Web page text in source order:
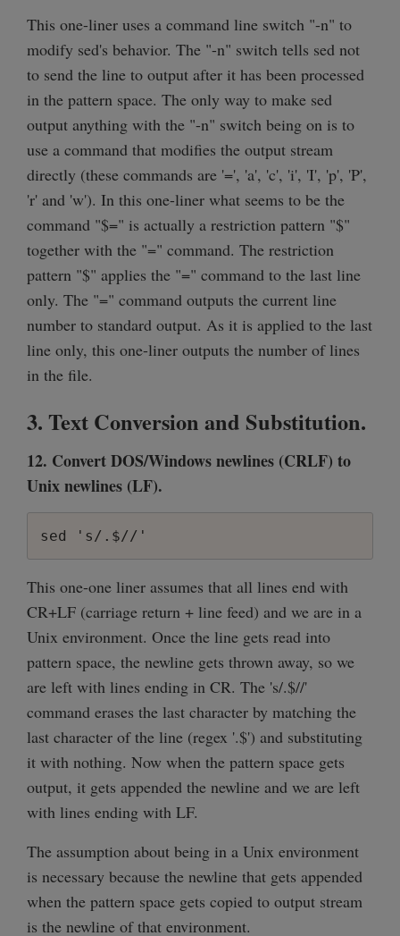
This one-liner uses a command line switch "-n" to
modify sed's behavior. The "-n" switch tells sed not
to send the line to output after it has been processed
in the pattern space. The only way to make sed
output anything with the "-n" switch being on is to
use a command that modifies the output stream
directly (these commands are '=', 'a', 'c', 'i', 'I', 'p', 'P',
'r' and 'w'). In this one-liner what seems to be the
command "$=" is actually a restriction pattern "$"
together with the "=" command. The restriction
pattern "$" applies the "=" command to the last line
only. The "=" command outputs the current line
number to standard output. As it is applied to the last
line only, this one-liner outputs the number of lines
in the file.
3. Text Conversion and Substitution.
12. Convert DOS/Windows newlines (CRLF) to
Unix newlines (LF).
sed 's/.$//'
This one-one liner assumes that all lines end with
CR+LF (carriage return + line feed) and we are in a
Unix environment. Once the line gets read into
pattern space, the newline gets thrown away, so we
are left with lines ending in CR. The 's/.$//'
command erases the last character by matching the
last character of the line (regex '.$') and substituting
it with nothing. Now when the pattern space gets
output, it gets appended the newline and we are left
with lines ending with LF.
The assumption about being in a Unix environment
is necessary because the newline that gets appended
when the pattern space gets copied to output stream
is the newline of that environment.